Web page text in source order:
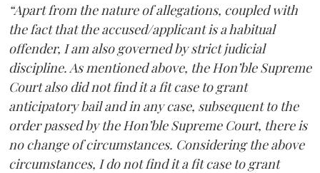
“Apart from the nature of allegations, coupled with
the fact that the accused/applicant is a habitual
offender, I am also governed by strict judicial
discipline. As mentioned above, the Hon’ble Supreme
Court also did not find it a fit case to grant
anticipatory bail and in any case, subsequent to the
order passed by the Hon’ble Supreme Court, there is
no change of circumstances. Considering the above
circumstances, I do not find it a fit case to grant